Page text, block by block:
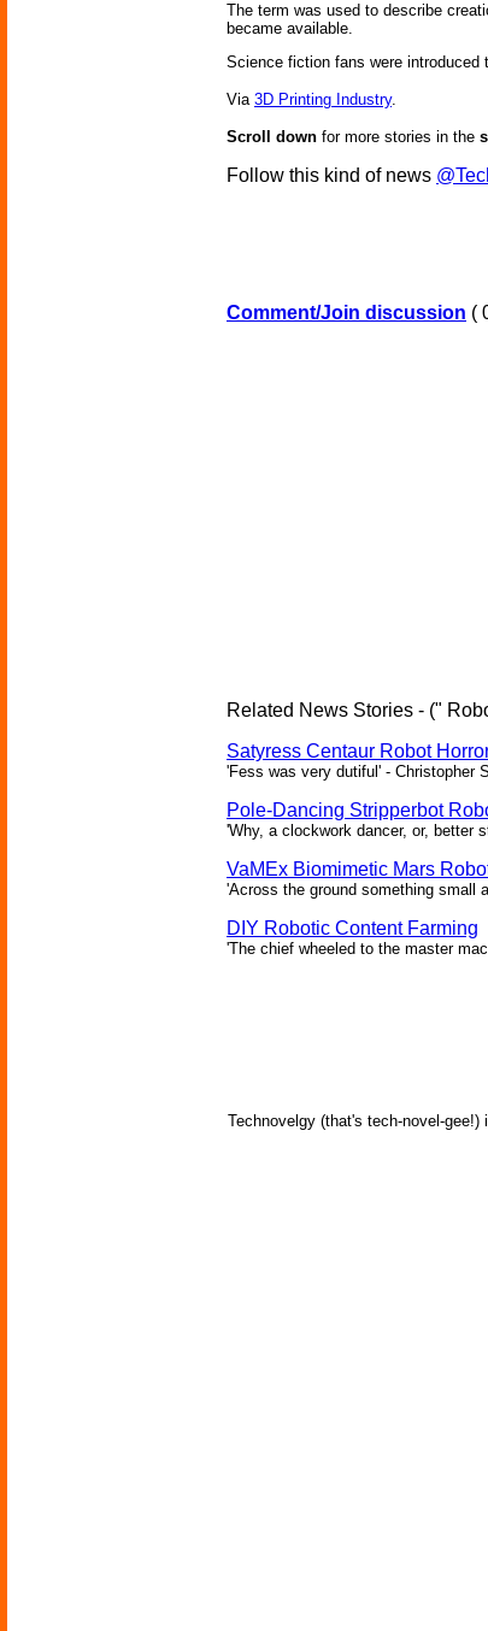
The term was used to describe
became available.
Science fiction fans were introduced
Via 3D Printing Industry.
Scroll down for more stories in the
Follow this kind of news
Comment/Join discussion (
Related News Stories - ("
Satyress Centaur Robot
'Fess was very dutiful' - Christopher
Pole-Dancing Stripperbot
'Why, a clockwork dancer, or, better
VaMEx Biomimetic Mars
'Across the ground something small
DIY Robotic Content Farming
'The chief wheeled to the master
Technovelgy (that's tech-novel-